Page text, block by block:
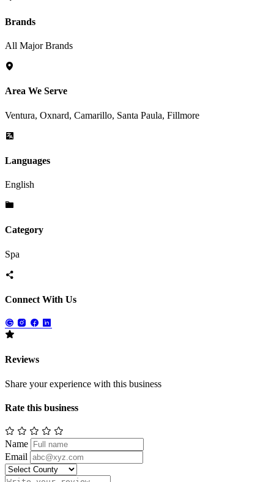
Brands
All Major Brands
Area We Serve
Ventura, Oxnard, Camarillo, Santa Paula, Fillmore
Languages
English
Category
Spa
Connect With Us
Reviews
Share your experience with this business
Rate this business
Name
Email